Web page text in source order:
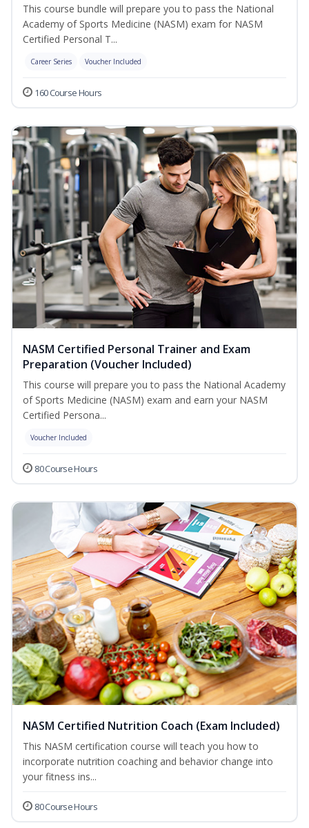
This course bundle will prepare you to pass the National
Academy of Sports Medicine (NASM) exam for NASM
Certified Personal T...
Career Series Voucher Included
160 Course Hours
NASM Certified Personal Trainer and Exam
Preparation (Voucher Included)
This course will prepare you to pass the National Academy
of Sports Medicine (NASM) exam and earn your NASM
Certified Persona...
Voucher Included
80 Course Hours
NASM Certified Nutrition Coach (Exam Included)
This NASM certification course will teach you how to
incorporate nutrition coaching and behavior change into
your fitness ins...
80 Course Hours